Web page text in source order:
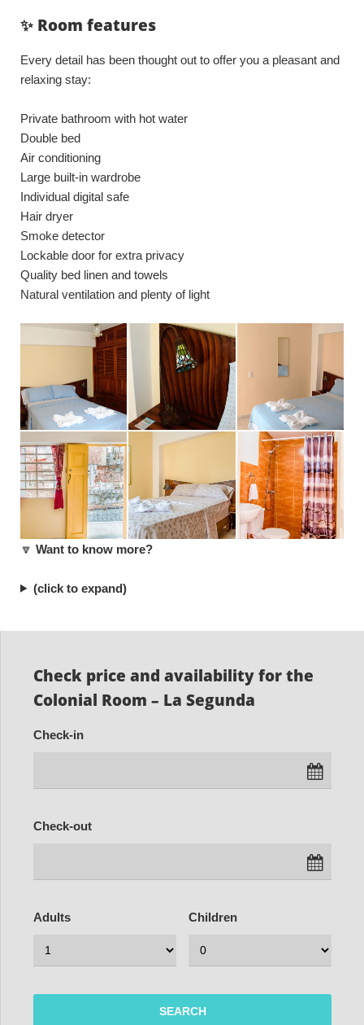
✨ Room features
Every detail has been thought out to offer you a pleasant and
relaxing stay:
Private bathroom with hot water
Double bed
Air conditioning
Large built-in wardrobe
Individual digital safe
Hair dryer
Smoke detector
Lockable door for extra privacy
Quality bed linen and towels
Natural ventilation and plenty of light
🔽 Want to know more?
(click to expand)
Check price and availability for the
Colonial Room – La Segunda
Check-in
Check-out
Adults Children